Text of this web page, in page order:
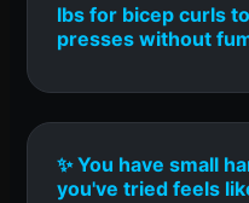
lbs for bicep curls
presses without
✨ You have small
you've tried feels